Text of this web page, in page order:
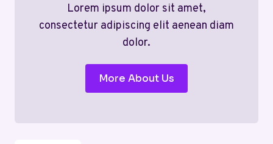
Lorem ipsum dolor sit amet,
consectetur adipiscing elit aenean diam
dolor.
More About Us